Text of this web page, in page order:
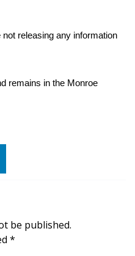
Tour
Tour
releasing any information
remains in the Monroe
be published.
*